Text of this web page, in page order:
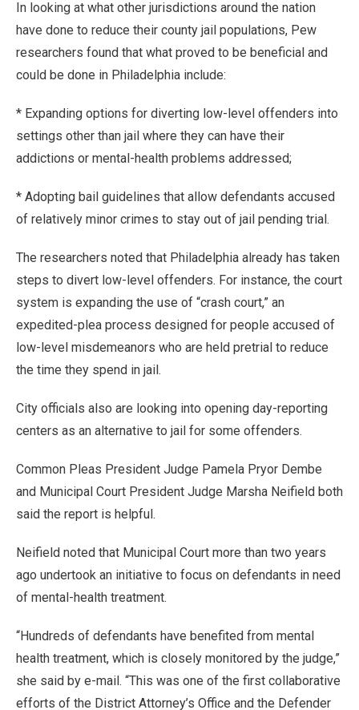
In looking at what other jurisdictions around the nation
have done to reduce their county jail populations, Pew
researchers found that what proved to be beneficial and
could be done in Philadelphia include:
* Expanding options for diverting low-level offenders into
settings other than jail where they can have their
addictions or mental-health problems addressed;
* Adopting bail guidelines that allow defendants accused
of relatively minor crimes to stay out of jail pending trial.
The researchers noted that Philadelphia already has taken
steps to divert low-level offenders. For instance, the court
system is expanding the use of “crash court,” an
expedited-plea process designed for people accused of
low-level misdemeanors who are held pretrial to reduce
the time they spend in jail.
City officials also are looking into opening day-reporting
centers as an alternative to jail for some offenders.
Common Pleas President Judge Pamela Pryor Dembe
and Municipal Court President Judge Marsha Neifield both
said the report is helpful.
Neifield noted that Municipal Court more than two years
ago undertook an initiative to focus on defendants in need
of mental-health treatment.
“Hundreds of defendants have benefited from mental
health treatment, which is closely monitored by the judge,”
she said by e-mail. “This was one of the first collaborative
efforts of the District Attorney’s Office and the Defender